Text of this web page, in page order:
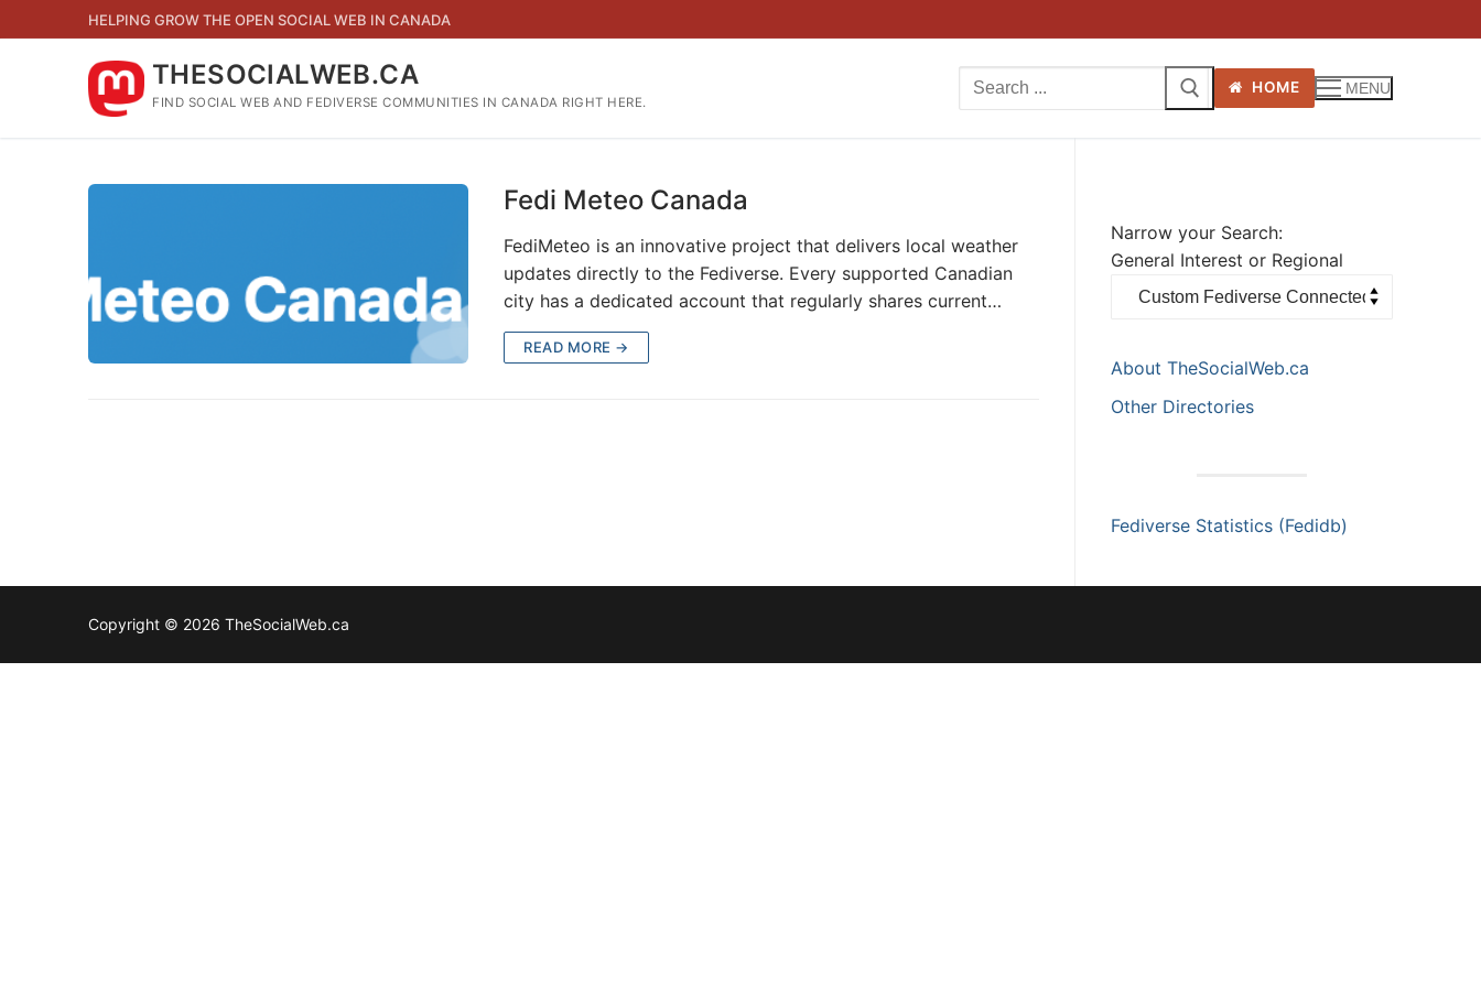
to
HELPING GROW THE OPEN SOCIAL WEB IN CANADA
THESOCIALWEB.CA
FIND SOCIAL WEB AND FEDIVERSE COMMUNITIES IN CANADA RIGHT HERE.
Search
for:
HOME MENU
Fedi Meteo Canada
FediMeteo is an innovative project that delivers local weather
updates directly to the Fediverse. Every supported Canadian
city has a dedicated account that regularly shares current…
READ MORE →
Narrow your Search:
General Interest or Regional
About TheSocialWeb.ca
Other Directories
Fediverse Statistics (Fedidb)
Copyright © 2026 TheSocialWeb.ca